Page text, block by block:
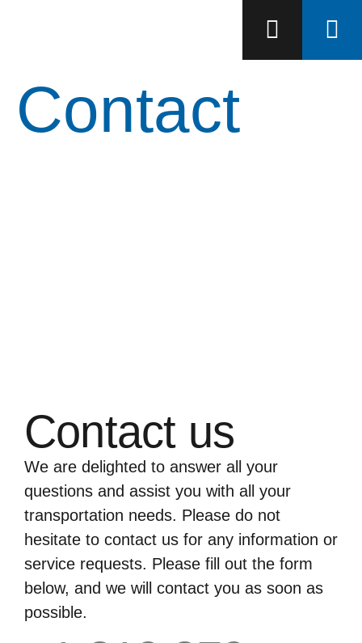
Contact
Contact us
We are delighted to answer all your
questions and assist you with all your
transportation needs. Please do not
hesitate to contact us for any information or
service requests. Please fill out the form
below, and we will contact you as soon as
possible.